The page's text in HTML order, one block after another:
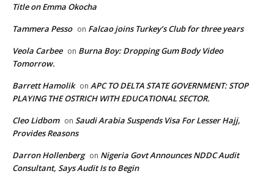
Title on Emma Okocha
Tammera Pesso on Falcao joins Turkey’s Club for three years
Veola Carbee on Burna Boy: Dropping Gum Body Video
Tomorrow.
Barrett Hamolik on APC TO DELTA STATE GOVERNMENT: STOP
PLAYING THE OSTRICH WITH EDUCATIONAL SECTOR.
Cleo Lidbom on Saudi Arabia Suspends Visa For Lesser Hajj,
Provides Reasons
Darron Hollenberg on Nigeria Govt Announces NDDC Audit
Consultant, Says Audit Is to Begin